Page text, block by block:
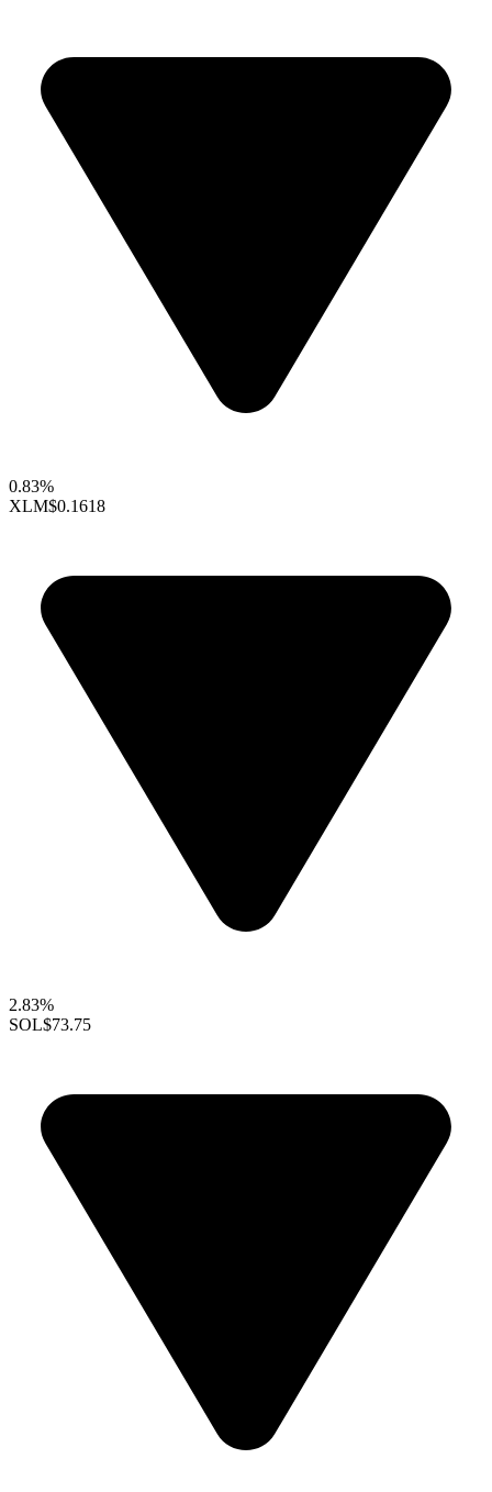
0.83%
XLM$0.1618
2.83%
SOL$73.75